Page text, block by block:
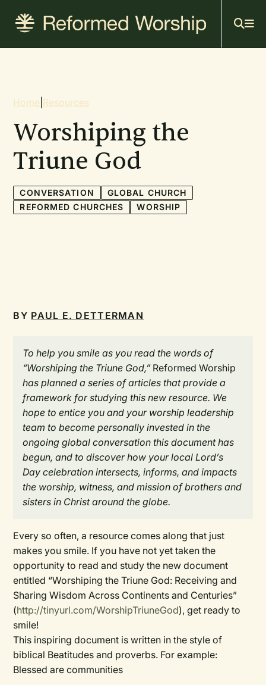
content
Breadcrumb
Home Resources
Worshiping the
Triune God
CONVERSATION
GLOBAL CHURCH
REFORMED CHURCHES
WORSHIP
BY PAUL E. DETTERMAN
To help you smile as you read the words of
“Worshiping the Triune God,” Reformed Worship
has planned a series of articles that provide a
framework for studying this new resource. We
hope to entice you and your worship leadership
team to become personally invested in the
ongoing global conversation this document has
begun, and to discover how your local Lord’s
Day celebration intersects, informs, and impacts
the worship, witness, and mission of brothers and
sisters in Christ around the globe.
Every so often, a resource comes along that just
makes you smile. If you have not yet taken the
opportunity to read and study the new document
entitled “Worshiping the Triune God: Receiving and
Sharing Wisdom Across Continents and Centuries”
(http://tinyurl.com/WorshipTriuneGod), get ready to
smile!
This inspiring document is written in the style of
biblical Beatitudes and proverbs. For example:
Blessed are communities